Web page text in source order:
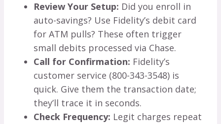
Review Your Setup: Did you enroll in
auto-savings? Use Fidelity’s debit card
for ATM pulls? These often trigger
small debits processed via Chase.
Call for Confirmation: Fidelity’s
customer service (800-343-3548) is
quick. Give them the transaction date;
they’ll trace it in seconds.
Check Frequency: Legit charges repeat